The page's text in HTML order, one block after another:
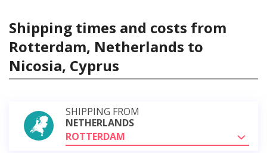
Shipping times and costs from
Rotterdam, Netherlands to
Nicosia, Cyprus
SHIPPING FROM
NETHERLANDS
ROTTERDAM